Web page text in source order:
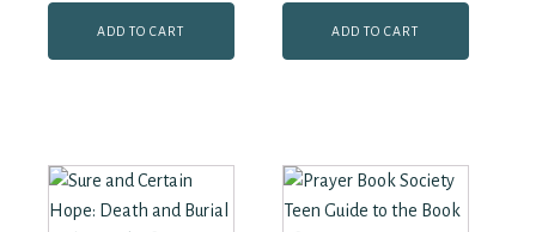
ADD TO CART ADD TO CART